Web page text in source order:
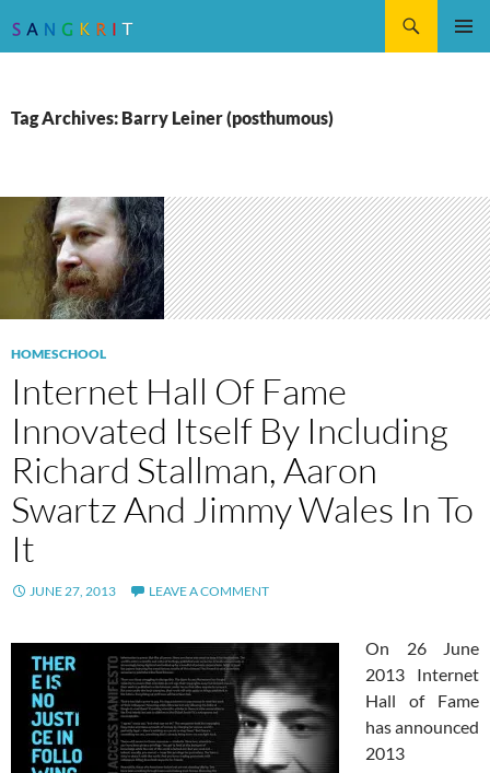
Tag Archives: Barry Leiner (posthumous)
HOMESCHOOL
Internet Hall Of Fame
Innovated Itself By Including
Richard Stallman, Aaron
Swartz And Jimmy Wales In To
It
JUNE 27, 2013 LEAVE A COMMENT
On 26 June
2013 Internet
Hall of Fame
has announced
2013